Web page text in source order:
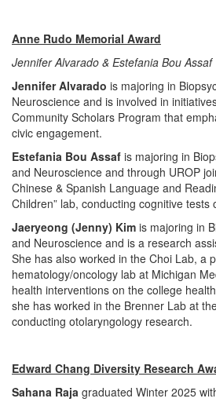
Anne Rudo Memorial Award
Jennifer Alvarado & Estefania Bou Assaf
Jennifer Alvarado is majoring in
Neuroscience and is involved in
Community Scholars Program that
civic engagement.
Estefania Bou Assaf is majoring in
and Neuroscience and through UROP
Chinese & Spanish Language and
Children” lab, conducting cognitive tests
Jaeryeong (Jenny) Kim is majoring in
and Neuroscience and is a research
She has also worked in the Choi Lab, a
hematology/oncology lab at Michigan
health interventions on the college
she has worked in the Brenner Lab at
conducting otolaryngology research.
Edward Chang Diversity Research
Sahana Raja graduated Winter 2025